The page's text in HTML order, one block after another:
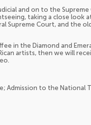
and on to the Supreme
taking a close look at
Supreme Court, and the
in the Diamond and
artists, then we will
Admission to the National